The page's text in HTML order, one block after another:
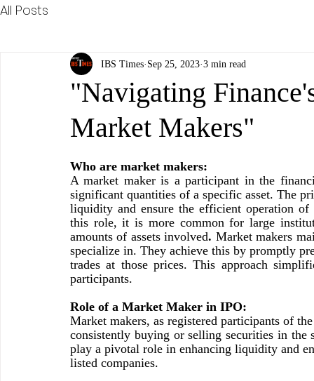
All Posts
"Navigating
Market Makers"
IBS Times Sep 25, 2023 3 min read
Who are market makers:
A market maker is a participant in the
significant quantities of a specific asset. The
liquidity and ensure the efficient operation
this role, it is more common for large
amounts of assets involved. Market makers
specialize in. They achieve this by promptly
trades at those prices. This approach
participants.
Role of a Market Maker in IPO:
Market makers, as registered participants of
consistently buying or selling securities in the
play a pivotal role in enhancing liquidity and
listed companies.